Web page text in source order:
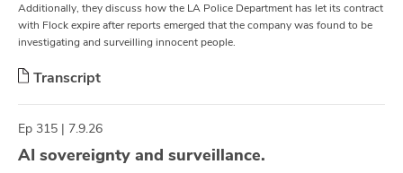
Additionally, they discuss how the LA Police Department has let its contract
with Flock expire after reports emerged that the company was found to be
investigating and surveilling innocent people.
Transcript
Ep 315 | 7.9.26
AI sovereignty and surveillance.